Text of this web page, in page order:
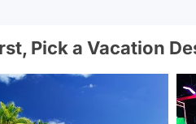
Pick a Vacation